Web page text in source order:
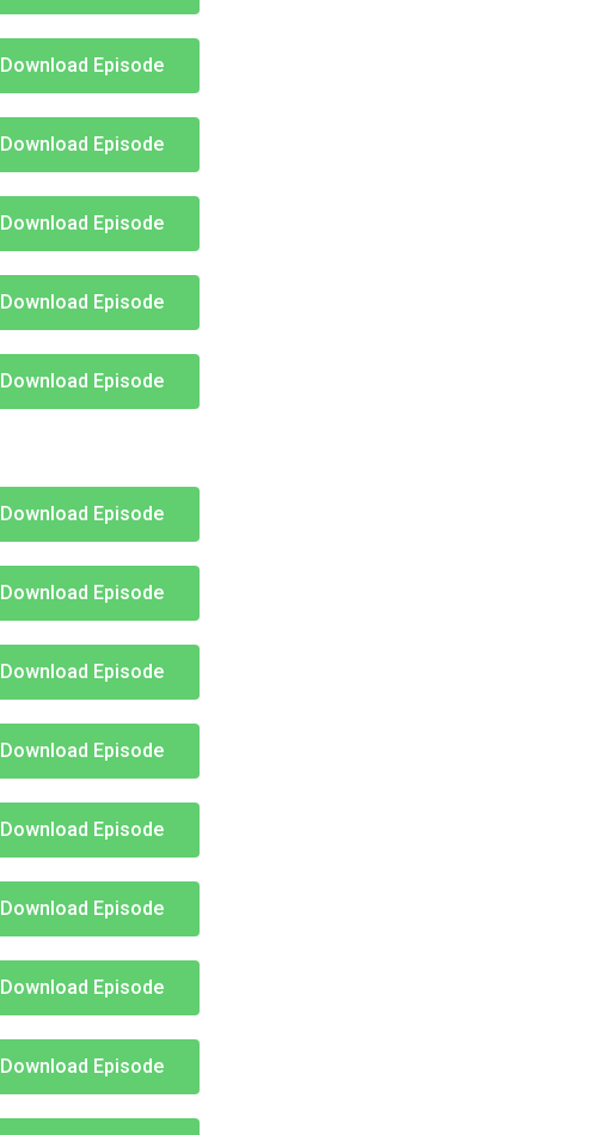
Download Episode
Download Episode
Download Episode
Download Episode
Download Episode
Download Episode
Download Episode
Download Episode
Download Episode
Download Episode
Download Episode
Download Episode
Download Episode